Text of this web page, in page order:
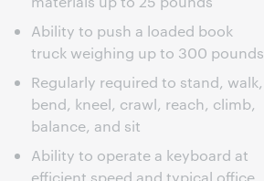
Ability to push a loaded book
truck weighing up to 300 pounds
Regularly required to stand, walk,
bend, kneel, crawl, reach, climb,
balance, and sit
Ability to operate a keyboard at
efficient speed and typical office